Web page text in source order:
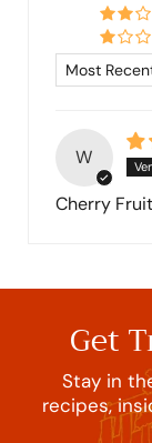
Sort by
W
Cherry
Get
Stay in
recipes,